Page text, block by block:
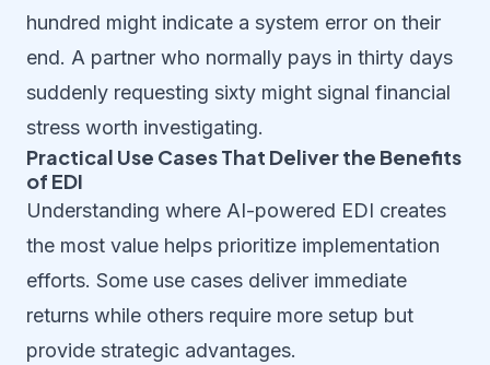
hundred might indicate a system error on their
end. A partner who normally pays in thirty days
suddenly requesting sixty might signal financial
stress worth investigating.
Practical Use Cases That Deliver the Benefits
of EDI
Understanding where AI-powered EDI creates
the most value helps prioritize implementation
efforts. Some use cases deliver immediate
returns while others require more setup but
provide strategic advantages.